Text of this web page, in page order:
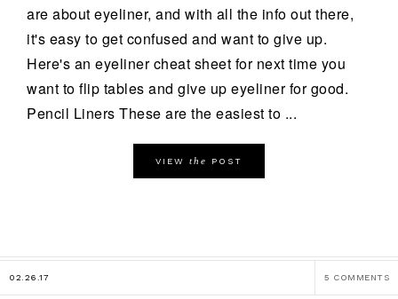
are about eyeliner, and with all the info out there,
it's easy to get confused and want to give up.
Here's an eyeliner cheat sheet for next time you
want to flip tables and give up eyeliner for good.
Pencil Liners These are the easiest to ...
VIEW the POST
02.26.17 5 COMMENTS